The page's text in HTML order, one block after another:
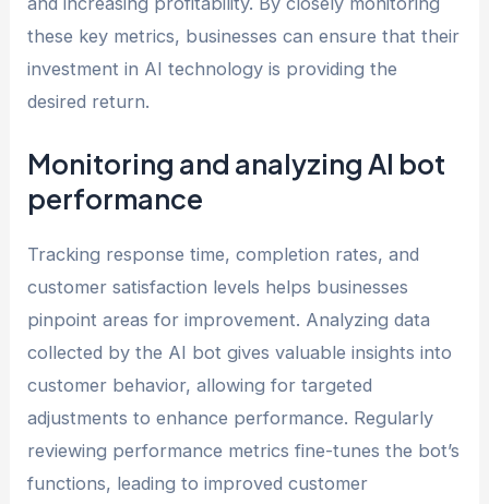
these key metrics, businesses can ensure that their
investment in AI technology is providing the
desired return.
Monitoring and analyzing AI bot
performance
Tracking response time, completion rates, and
customer satisfaction levels helps businesses
pinpoint areas for improvement. Analyzing data
collected by the AI bot gives valuable insights into
customer behavior, allowing for targeted
adjustments to enhance performance. Regularly
reviewing performance metrics fine-tunes the bot’s
functions, leading to improved customer